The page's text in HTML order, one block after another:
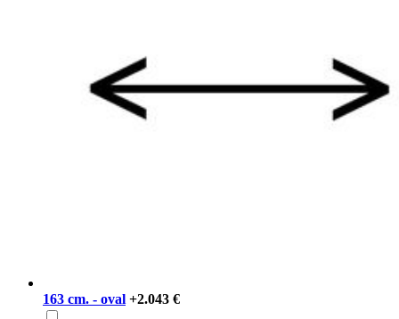
163 cm. - oval +2.043 €